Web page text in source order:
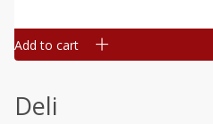
Add to cart
Deli